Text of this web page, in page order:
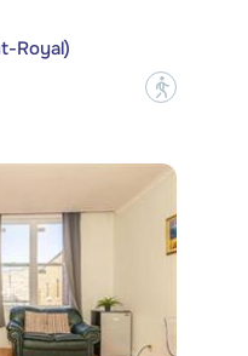
Royal)
?